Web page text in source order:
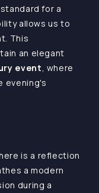
for a
allows us to
This
an elegant
event , where
evening's
is a reflection
a modern
during a